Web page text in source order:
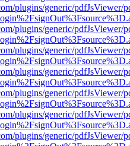
plugins/generic/pdfJsViewer/
plugins/generic/pdfJsViewer/
plugins/generic/pdfJsViewer/
plugins/generic/pdfJsViewer/
plugins/generic/pdfJsViewer/
plugins/generic/pdfJsViewer/
plugins/generic/pdfJsViewer/